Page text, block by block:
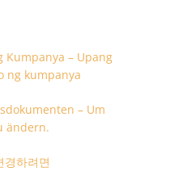
Kumpanya – Upang
ng kumpanya
– Um
ändern.
경하려면